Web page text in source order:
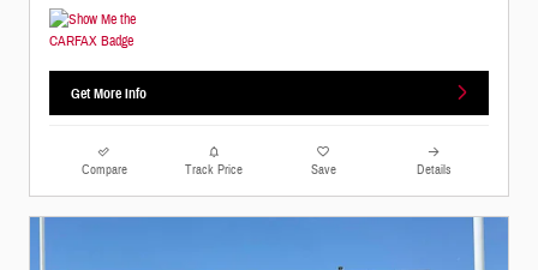
Get More Info
Compare Track Price Save Details